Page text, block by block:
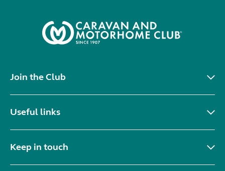
Join the Club
Useful links
Keep in touch